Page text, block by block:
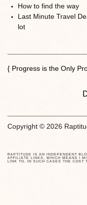
How to find the way
Last Minute Travel
lot
{ Progress is the Only
Copyright © 2026
RAPTITUDE IS AN INDEPENDENT
AFFILIATE LINKS, WHICH MEANS I
LINK TO. IN SUCH CASES THE COST